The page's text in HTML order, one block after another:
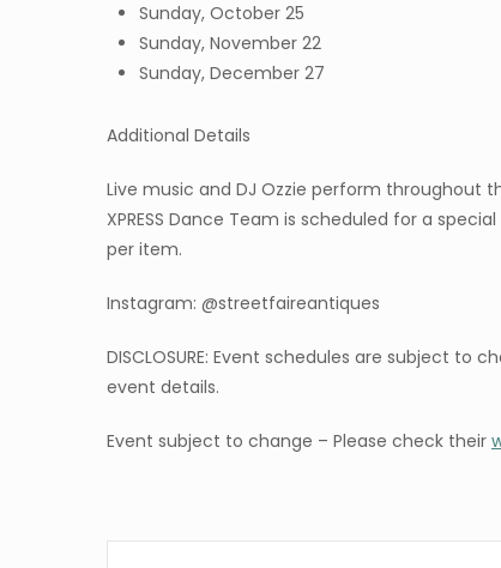
Sunday, October 25
Sunday, November 22
Sunday, December 27
Additional Details
Live music and DJ Ozzie perform throughout
XPRESS Dance Team is scheduled for a
per item.
Instagram: @streetfaireantiques
DISCLOSURE: Event schedules are subject
event details.
Event subject to change – Please check their